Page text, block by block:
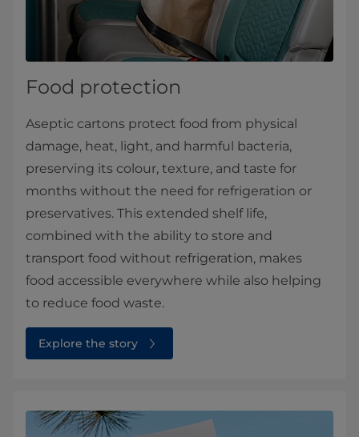
Food protection
Aseptic cartons protect food from physical
damage, heat, light, and harmful bacteria,
preserving its colour, texture, and taste for
months without the need for refrigeration or
preservatives. This extended shelf life,
combined with the ability to store and
transport food without refrigeration, makes
food accessible everywhere while also helping
to reduce food waste.
Explore the story